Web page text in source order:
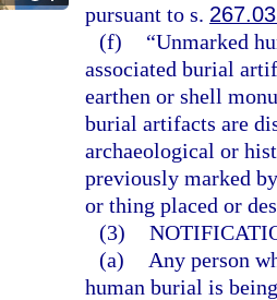
pursuant to s.
(f)
“Unmarked
associated burial
earthen or shell
burial artifacts are
archaeological or
previously marked
or thing placed or
(3)
(a)
Any person
human burial is